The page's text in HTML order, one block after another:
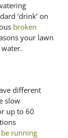
‘drink’ on
broken
your lawn
different
slow
up to 60
running